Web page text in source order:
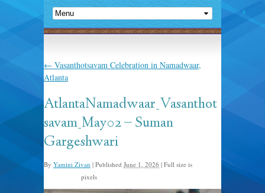
← Vasanthotsavam Celebration in Namadwaar,
Atlanta
AtlantaNamadwaar_Vasanthot
savam_May02 – Suman
Gargeshwari
By Yamini Zivan | Published June 1, 2026 | Full size is
pixels